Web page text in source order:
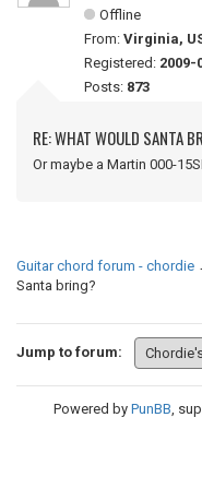
Offline
From: Virginia,
Registered: 2009-
Posts: 873
RE: WHAT WOULD SANTA
Or maybe a Martin 000-
Guitar chord forum - chordie
Santa bring?
Jump to forum:
Powered by PunBB,